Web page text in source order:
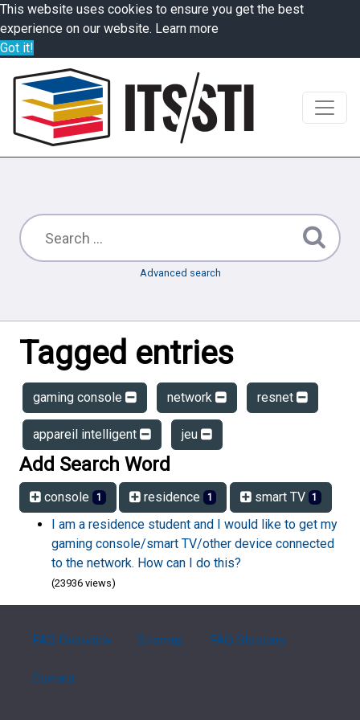
This website uses cookies to ensure you get the best
experience on our website. Learn more
Got it!
Advanced search
Tagged entries
gaming console network resnet
appareil intelligent jeu
Add Search Word
console 1 residence 1 smart TV 1
I am a residence student and I would like to get my
gaming console/smart TV/other device connected
to the network. How can I do this?
(23936 views)
FAQ Overview Sitemap FAQ Glossary
Contact